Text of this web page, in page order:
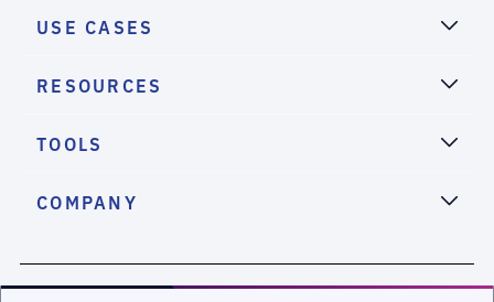
USE CASES
RESOURCES
TOOLS
COMPANY